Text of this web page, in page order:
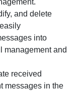
and delete
into
management and
received
messages in the